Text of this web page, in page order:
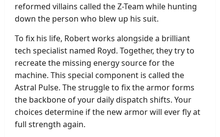
reformed villains called the Z-Team while hunting
down the person who blew up his suit.
To fix his life, Robert works alongside a brilliant
tech specialist named Royd. Together, they try to
recreate the missing energy source for the
machine. This special component is called the
Astral Pulse. The struggle to fix the armor forms
the backbone of your daily dispatch shifts. Your
choices determine if the new armor will ever fly at
full strength again.